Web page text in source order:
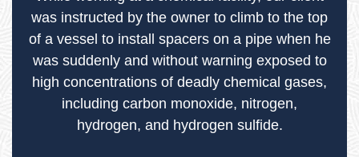
was instructed by the owner to climb to the top
of a vessel to install spacers on a pipe when he
was suddenly and without warning exposed to
high concentrations of deadly chemical gases,
including carbon monoxide, nitrogen,
hydrogen, and hydrogen sulfide.